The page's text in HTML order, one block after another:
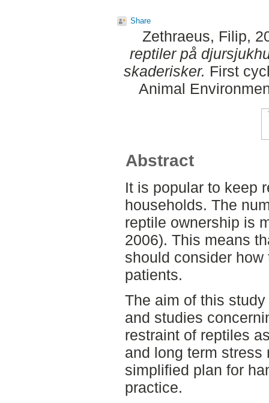
Share
Zethraeus, Filip,
reptiler på
skaderisker. First
Animal
Abstract
It is popular to keep
households. The
reptile ownership is
2006). This means
should consider
patients.
The aim of this
and studies
restraint of reptiles
and long term stress
simplified plan for
practice.